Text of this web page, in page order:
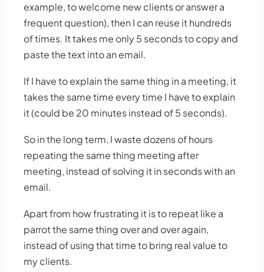
example, to welcome new clients or answer a
frequent question), then I can reuse it hundreds
of times. It takes me only 5 seconds to copy and
paste the text into an email.
If I have to explain the same thing in a meeting, it
takes the same time every time I have to explain
it (could be 20 minutes instead of 5 seconds).
So in the long term, I waste dozens of hours
repeating the same thing meeting after
meeting, instead of solving it in seconds with an
email.
Apart from how frustrating it is to repeat like a
parrot the same thing over and over again,
instead of using that time to bring real value to
my clients.